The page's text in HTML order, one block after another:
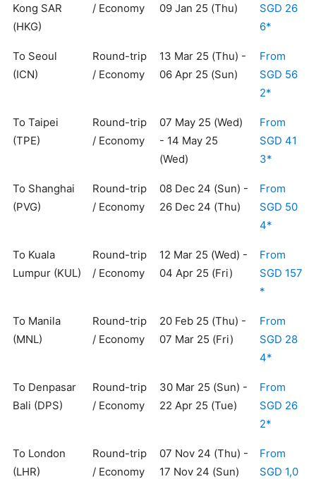
Kong SAR
(HKG)
/ Economy 09 Jan 25 (Thu)
SGD 26
6*
To Seoul
(ICN)
Round-trip
/ Economy
13 Mar 25 (Thu) -
06 Apr 25 (Sun)
From
SGD 56
2*
To Taipei
(TPE)
Round-trip
/ Economy
07 May 25 (Wed)
- 14 May 25
(Wed)
From
SGD 41
3*
To Shanghai
(PVG)
Round-trip
/ Economy
08 Dec 24 (Sun) -
26 Dec 24 (Thu)
From
SGD 50
4*
To Kuala
Lumpur (KUL)
Round-trip
/ Economy
12 Mar 25 (Wed) -
04 Apr 25 (Fri)
From
SGD 157
*
To Manila
(MNL)
Round-trip
/ Economy
20 Feb 25 (Thu) -
07 Mar 25 (Fri)
From
SGD 28
4*
To Denpasar
Bali (DPS)
Round-trip
/ Economy
30 Mar 25 (Sun) -
22 Apr 25 (Tue)
From
SGD 26
2*
To London
(LHR)
Round-trip
/ Economy
07 Nov 24 (Thu) -
17 Nov 24 (Sun)
From
SGD 1,0